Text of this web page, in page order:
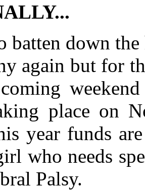
batten down the
again but for
place on
year funds
who needs
Palsy.